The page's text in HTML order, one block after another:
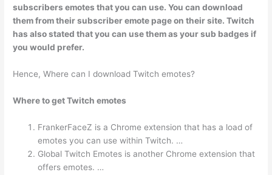
subscribers emotes that you can use. You candownload
them from their subscriber emote page on their site. Twitch
has also stated that you can use them as your sub badges if
you would prefer.
Hence, Where can I download Twitch emotes?
Where to get Twitch emotes
FrankerFaceZ is a Chrome extension that has a load of
emotes you can use within Twitch. …
Global Twitch Emotes is another Chrome extension that
offers emotes. …